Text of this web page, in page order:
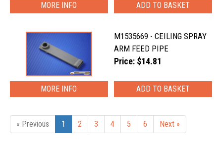
MORE INFO
M1535669 - CEILING SPRAY
ARM FEED PIPE
Price: $14.81
MORE INFO
« Previous 1 2 3 4 5 6 Next »